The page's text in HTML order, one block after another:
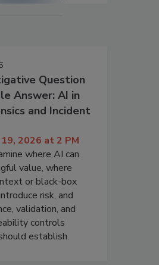
Question
Answer: AI in
and Incident
2026 at 2 PM
where AI can
value, where
or black-box
risk, and
validation, and
controls
establish.